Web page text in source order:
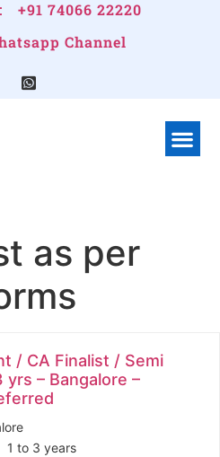
+91 74066 22220
Channel
as per
/ CA Finalist / Semi
yrs – Bangalore –
1 to 3 years